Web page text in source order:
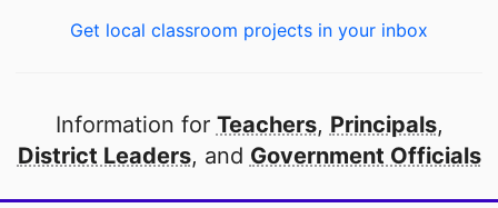
Get local classroom projects in your inbox
Information for Teachers, Principals,
District Leaders, and Government Officials